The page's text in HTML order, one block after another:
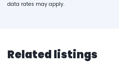
data rates may apply.
Related listings